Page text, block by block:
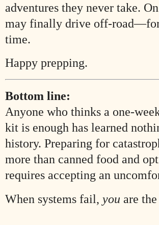
adventures they never take.
may finally drive off-
time.
Happy prepping.
Bottom line:
Anyone who thinks a one-
kit is enough has learned
history. Preparing for
more than canned food and
requires accepting an
When systems fail, you are